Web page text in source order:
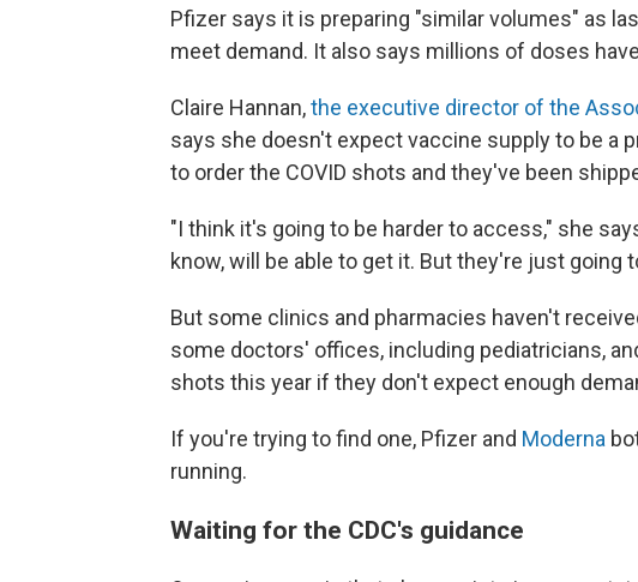
Pfizer says it is preparing "similar volumes" as
meet demand. It also says millions of doses
Claire Hannan,the executive director of the
says she doesn't expect vaccine supply to be a
to order the COVID shots and they've been
"I think it's going to be harder to access," she
know, will be able to get it. But they're just going
But some clinics and pharmacies haven't
some doctors' offices, including pediatricians,
shots this year if they don't expect enough
If you're trying to find one, Pfizer and Moderna
running.
Waiting for the CDC's guidance